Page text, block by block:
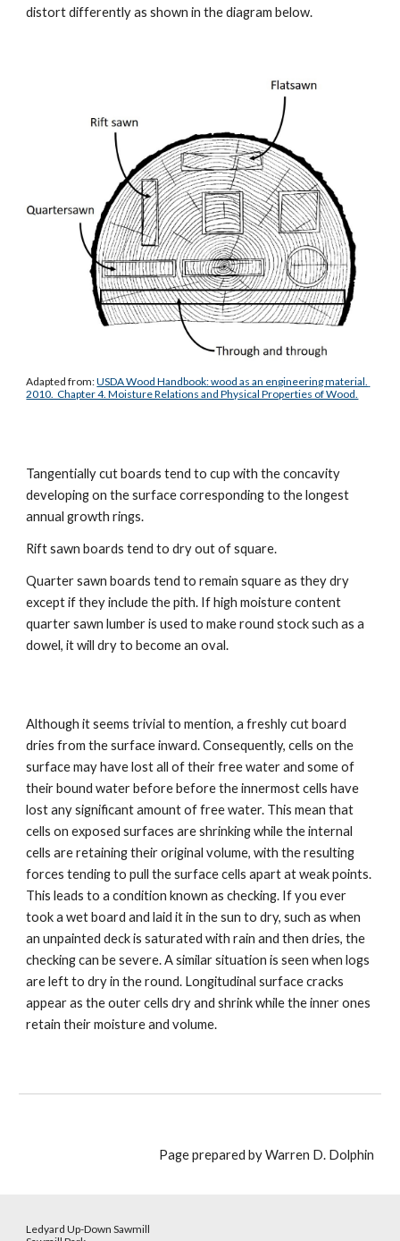
distort differently as shown in the diagram below.
Adapted from: USDA Wood Handbook: wood as an engineering material.
2010.  Chapter 4. Moisture Relations and Physical Properties of Wood.
Tangentially cut boards tend to cup with the concavity
developing on the surface corresponding to the longest
annual growth rings.
Rift sawn boards tend to dry out of square.
Quarter sawn boards tend to remain square as they dry
except if they include the pith. If high moisture content
quarter sawn lumber is used to make round stock such as a
dowel, it will dry to become an oval.
Although it seems trivial to mention, a freshly cut board
dries from the surface inward. Consequently, cells on the
surface may have lost all of their free water and some of
their bound water before before the innermost cells have
lost any significant amount of free water. This mean that
cells on exposed surfaces are shrinking while the internal
cells are retaining their original volume, with the resulting
forces tending to pull the surface cells apart at weak points.
This leads to a condition known as checking. If you ever
took a wet board and laid it in the sun to dry, such as when
an unpainted deck is saturated with rain and then dries, the
checking can be severe. A similar situation is seen when logs
are left to dry in the round. Longitudinal surface cracks
appear as the outer cells dry and shrink while the inner ones
retain their moisture and volume.
Page prepared by Warren D. Dolphin
Ledyard Up-Down Sawmill